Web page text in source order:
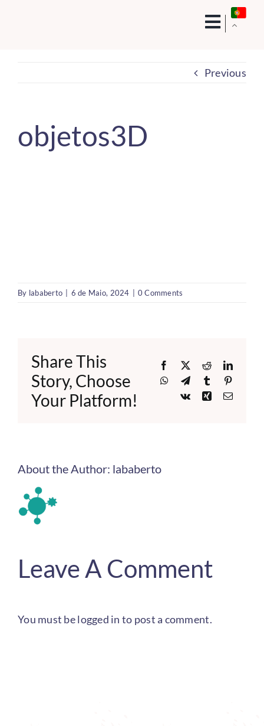
Previous
objetos3D
By lababerto 6 de Maio, 2024 0 Comments
Share This
Story, Choose
Your Platform!
Facebook
X Reddit
WhatsApp
TelegramTumblr
Vk
XingEmail
About the Author: lababerto
Leave A Comment
You must belogged in to post a comment.